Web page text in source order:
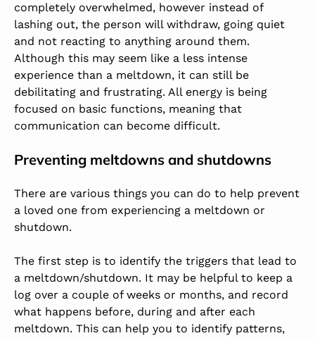
completely overwhelmed, however instead of
lashing out, the person will withdraw, going quiet
and not reacting to anything around them.
Although this may seem like a less intense
experience than a meltdown, it can still be
debilitating and frustrating. All energy is being
focused on basic functions, meaning that
communication can become difficult.
Preventing meltdowns and shutdowns
There are various things you can do to help prevent
a loved one from experiencing a meltdown or
shutdown.
The first step is to identify the triggers that lead to
a meltdown/shutdown. It may be helpful to keep a
log over a couple of weeks or months, and record
what happens before, during and after each
meltdown. This can help you to identify patterns,